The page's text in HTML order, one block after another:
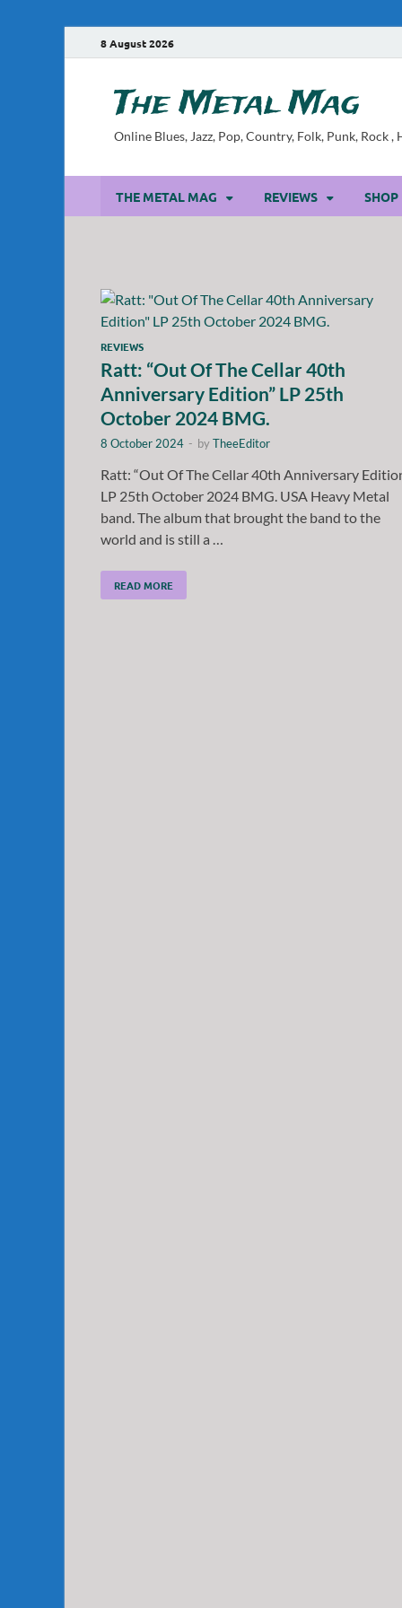
8 August 2026
The Metal Mag
Online Blues, Jazz, Pop, Country, Folk, Punk, Rock ,
THE METAL MAG REVIEWS SHOP
REVIEWS
Ratt: “Out Of The Cellar 40th
Anniversary Edition” LP 25th
October 2024 BMG.
8 October 2024 - byTheeEditor
Ratt: “Out Of The Cellar 40th Anniversary
LP 25th October 2024 BMG. USA Heavy Metal
band. The album that brought the band to the
world and is still a …
READ MORE